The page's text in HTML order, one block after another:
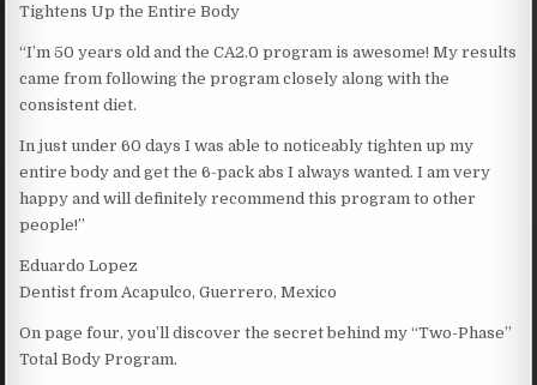
Tightens Up the Entire Body
“I’m 50 years old and the CA2.0 program is awesome! My results
came from following the program closely along with the
consistent diet.
In just under 60 days I was able to noticeably tighten up my
entire body and get the 6-pack abs I always wanted. I am very
happy and will definitely recommend this program to other
people!”
Eduardo Lopez
Dentist from Acapulco, Guerrero, Mexico
On page four, you’ll discover the secret behind my “Two-Phase”
Total Body Program.